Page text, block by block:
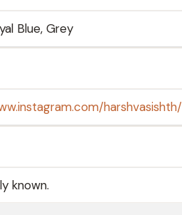
Blue, Grey
harshvasishth/
known.